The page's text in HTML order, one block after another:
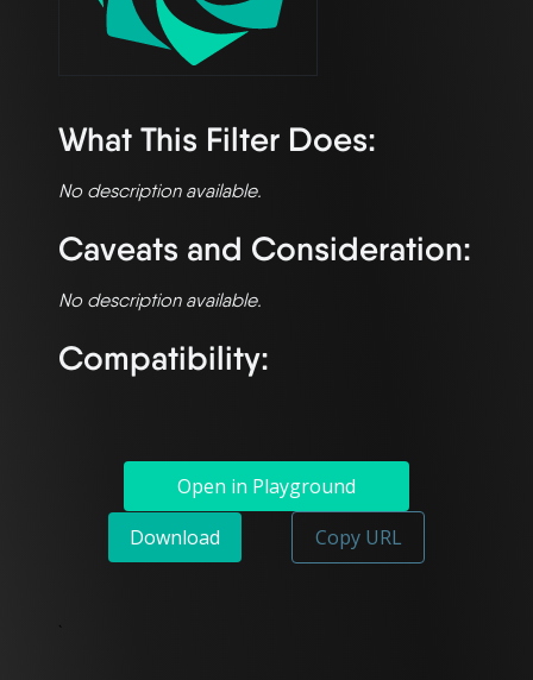
What This Filter Does:
No description available.
Caveats and Consideration:
No description available.
Compatibility:
Open in Playground
Download
Copy URL
`